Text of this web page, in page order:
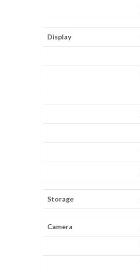
Display
Storage
Camera